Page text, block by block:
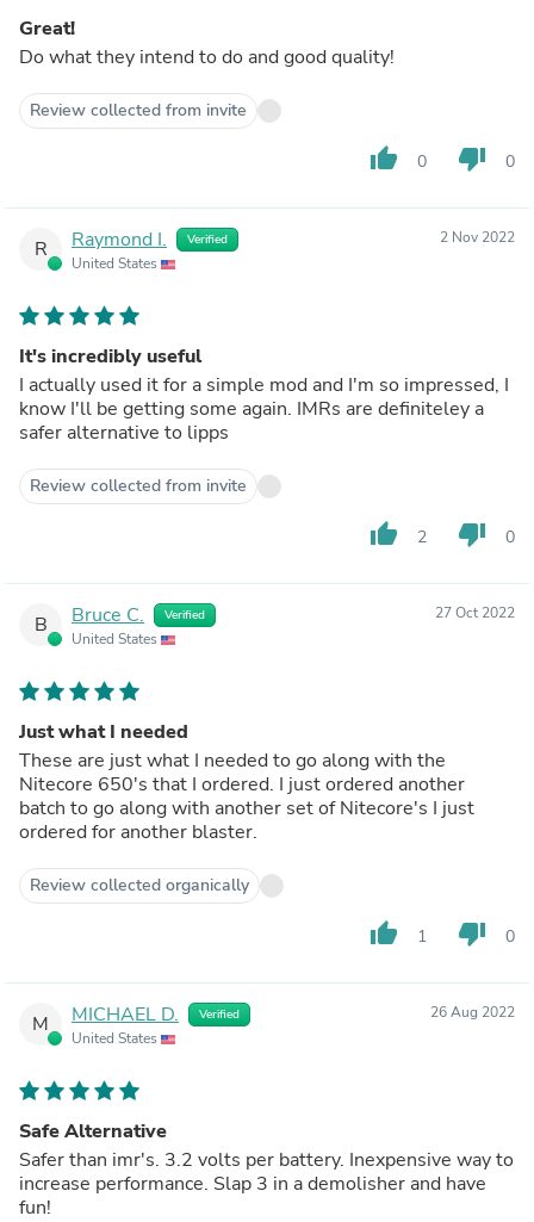
Great!
Do what they intend to do and good quality!
Review collected from invite
thumb_up 0 thumb_down 0
R Raymond I. Verified
United States
2 Nov 2022
It's incredibly useful
I actually used it for a simple mod and I'm so impressed, I
know I'll be getting some again. IMRs are definiteley a
safer alternative to lipps
Review collected from invite
thumb_up 2 thumb_down 0
B Bruce C. Verified
United States
27 Oct 2022
Just what I needed
These are just what I needed to go along with the
Nitecore 650's that I ordered. I just ordered another
batch to go along with another set of Nitecore's I just
ordered for another blaster.
Review collected organically
thumb_up 1 thumb_down 0
M MICHAEL D. Verified
United States
26 Aug 2022
Safe Alternative
Safer than imr's. 3.2 volts per battery. Inexpensive way to
increase performance. Slap 3 in a demolisher and have
fun!